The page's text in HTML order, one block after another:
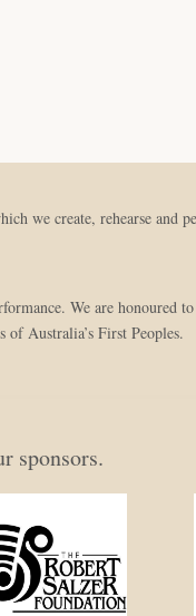
we create, rehearse and
We are honoured
Australia’s First Peoples.
sponsors.